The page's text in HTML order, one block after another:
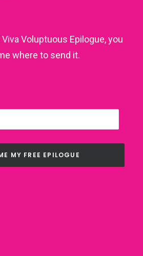
Viva Voluptuous Epilogue, you
where to send it.